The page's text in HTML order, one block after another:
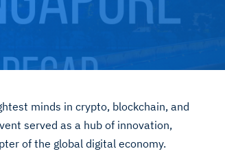
minds in crypto, blockchain, and
served as a hub of innovation,
of the global digital economy.